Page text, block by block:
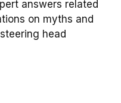
answers related
on myths and
head